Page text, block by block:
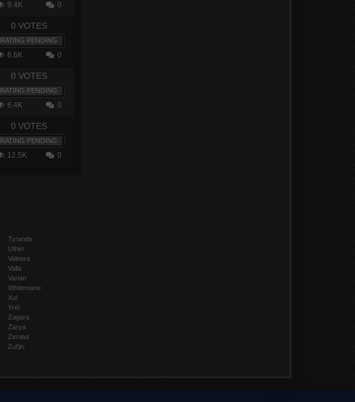
9.4K 0
0 VOTES
RATING PENDING
6.6K 0
0 VOTES
RATING PENDING
6.4K 0
0 VOTES
RATING PENDING
12.5K 0
Tyrande
Uther
Valeera
Valla
Varian
Whitemane
Xul
Yrel
Zagara
Zarya
Zeratul
Zul'jin